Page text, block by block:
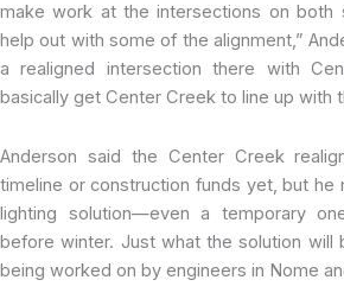
make work at the intersections on
help out with some of the alignment,”
a realigned intersection there with
basically get Center Creek to line up with
Anderson said the Center Creek
timeline or construction funds yet, but
lighting solution—even a temporary
before winter. Just what the solution will
being worked on by engineers in Nome